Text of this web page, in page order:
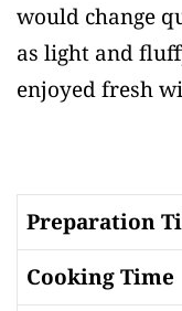
would change
as light and
enjoyed fresh
Preparation
Cooking Time